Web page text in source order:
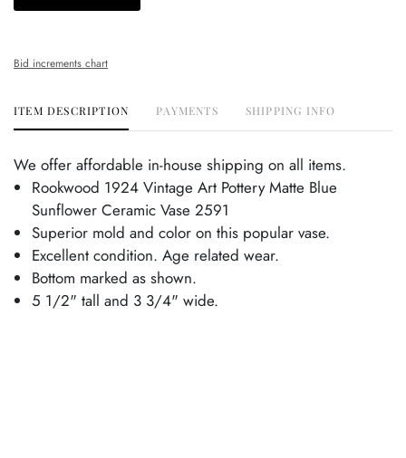
Bid increments chart
ITEM DESCRIPTION PAYMENTS SHIPPING INFO
We offer affordable in-house shipping on all items.
Rookwood 1924 Vintage Art Pottery Matte Blue
Sunflower Ceramic Vase 2591
Superior mold and color on this popular vase.
Excellent condition. Age related wear.
Bottom marked as shown.
5 1/2" tall and 3 3/4" wide.